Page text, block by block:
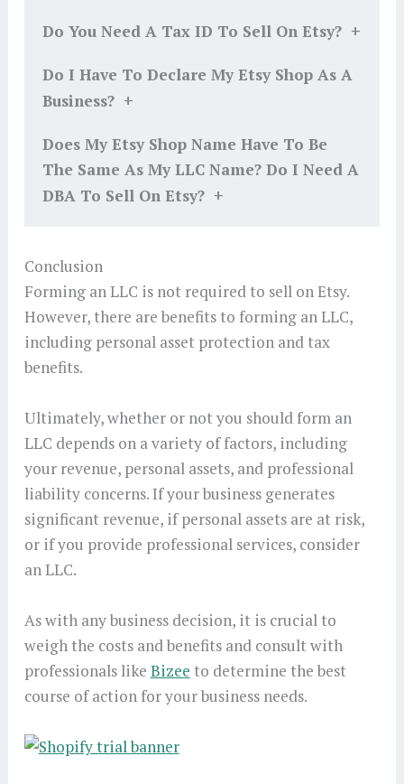
Do You Need A Tax ID To Sell On Etsy? +
Do I Have To Declare My Etsy Shop As A
Business? +
Does My Etsy Shop Name Have To Be
The Same As My LLC Name? Do I Need A
DBA To Sell On Etsy? +
Conclusion
Forming an LLC is not required to sell on Etsy.
However, there are benefits to forming an LLC,
including personal asset protection and tax
benefits.
Ultimately, whether or not you should form an
LLC depends on a variety of factors, including
your revenue, personal assets, and professional
liability concerns. If your business generates
significant revenue, if personal assets are at risk,
or if you provide professional services, consider
an LLC.
As with any business decision, it is crucial to
weigh the costs and benefits and consult with
professionals like Bizee to determine the best
course of action for your business needs.